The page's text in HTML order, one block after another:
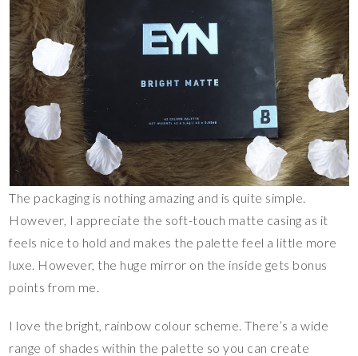
The packaging is nothing amazing and is quite simple.
However, I appreciate the soft-touch matte casing as it
feels nice to hold and makes the palette feel a little more
luxe. However, the huge mirror on the inside gets bonus
points from me.
I love the bright, rainbow colour scheme. There’s a wide
range of shades within the palette so you can create